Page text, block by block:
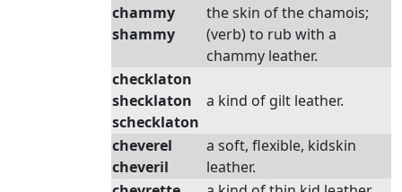
chammy
shammy
the skin of the chamois;
(verb) to rub with a
chammy leather.
checklaton
shecklaton
schecklaton
a kind of gilt leather.
cheverel
cheveril
a soft, flexible, kidskin
leather.